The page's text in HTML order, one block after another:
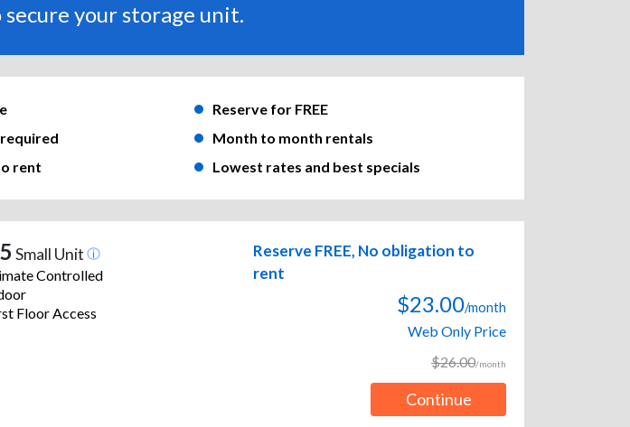
secure your storage unit.
Reserve for FREE
Month to month rentals
rent
Lowest rates and best specials
Small Unit
Controlled
Floor Access
Reserve FREE, No obligation to
rent
$23.00/month
Web Only Price
$26.00/month
Continue